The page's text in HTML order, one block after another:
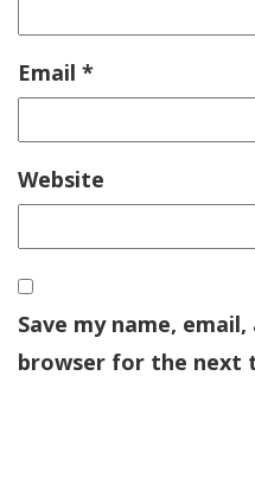
Email *
Website
Save my name,
browser for the next